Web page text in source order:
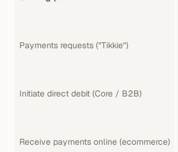
Payments requests ("Tikkie")
Initiate direct debit (Core / B2B)
Receive payments online (ecommerce)